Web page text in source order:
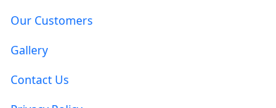
Our Customers
Gallery
Contact Us